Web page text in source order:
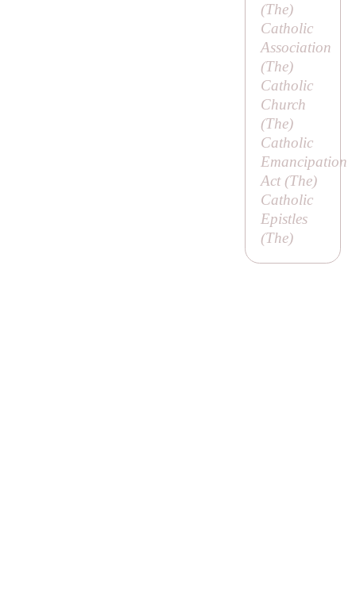
(The)
Catholic
Association
(The)
Catholic
Church
(The)
Catholic
Emancipation
Act (The)
Catholic
Epistles
(The)